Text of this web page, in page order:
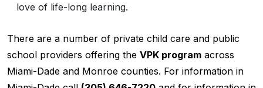
love of life-long learning.
There are a number of private child care and public
school providers offering the VPK program across
Miami-Dade and Monroe counties. For information in